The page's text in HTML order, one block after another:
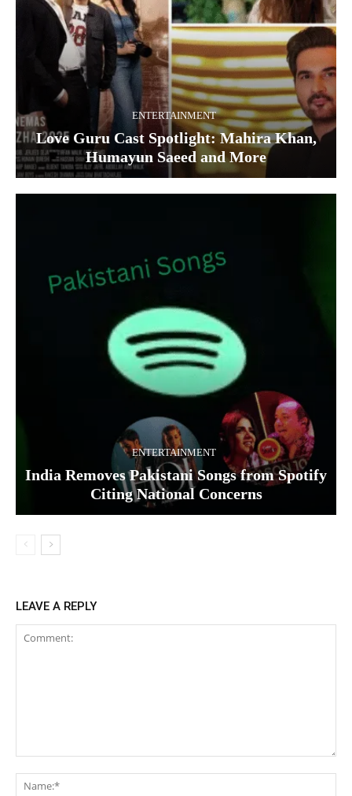
ENTERTAINMENT
Love Guru Cast Spotlight: Mahira Khan,
Humayun Saeed and More
ENTERTAINMENT
India Removes Pakistani Songs from Spotify
Citing National Concerns
LEAVE A REPLY